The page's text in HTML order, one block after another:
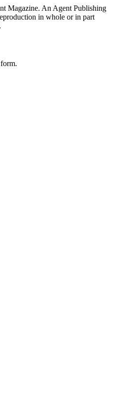
Magazine. An Agent Publishing
in whole or in part